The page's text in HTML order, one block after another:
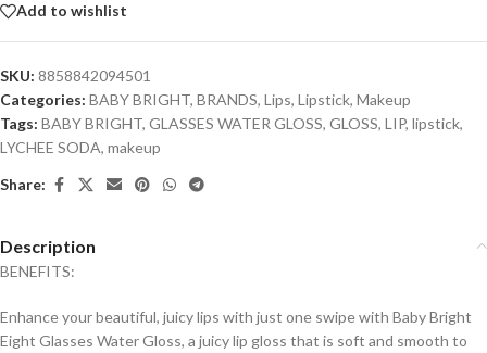
Add to wishlist
SKU: 8858842094501
Categories: BABY BRIGHT, BRANDS, Lips, Lipstick, Makeup
Tags: BABY BRIGHT, GLASSES WATER GLOSS, GLOSS, LIP, lipstick,
LYCHEE SODA, makeup
Share:
Description
BENEFITS:
Enhance your beautiful, juicy lips with just one swipe with Baby Bright
Eight Glasses Water Gloss, a juicy lip gloss that is soft and smooth to